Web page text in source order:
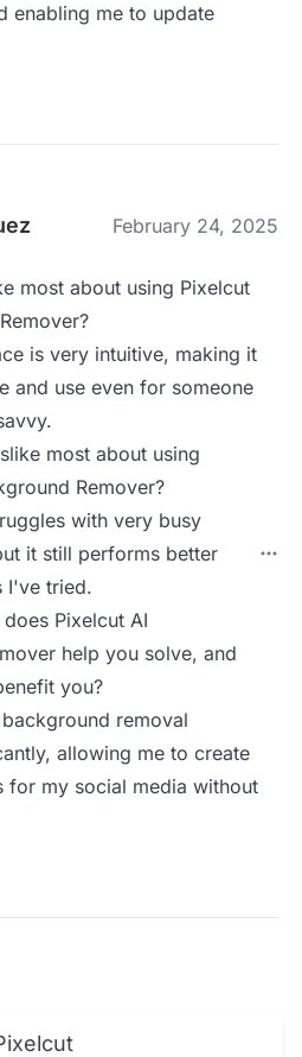
enabling me to update
February 24, 2025
most about using Pixelcut
is very intuitive, making it
and use even for someone
most about using
Remover?
with very busy
it still performs better
I've tried.
Pixelcut AI
help you solve, and
you?
removal
allowing me to create
for my social media without